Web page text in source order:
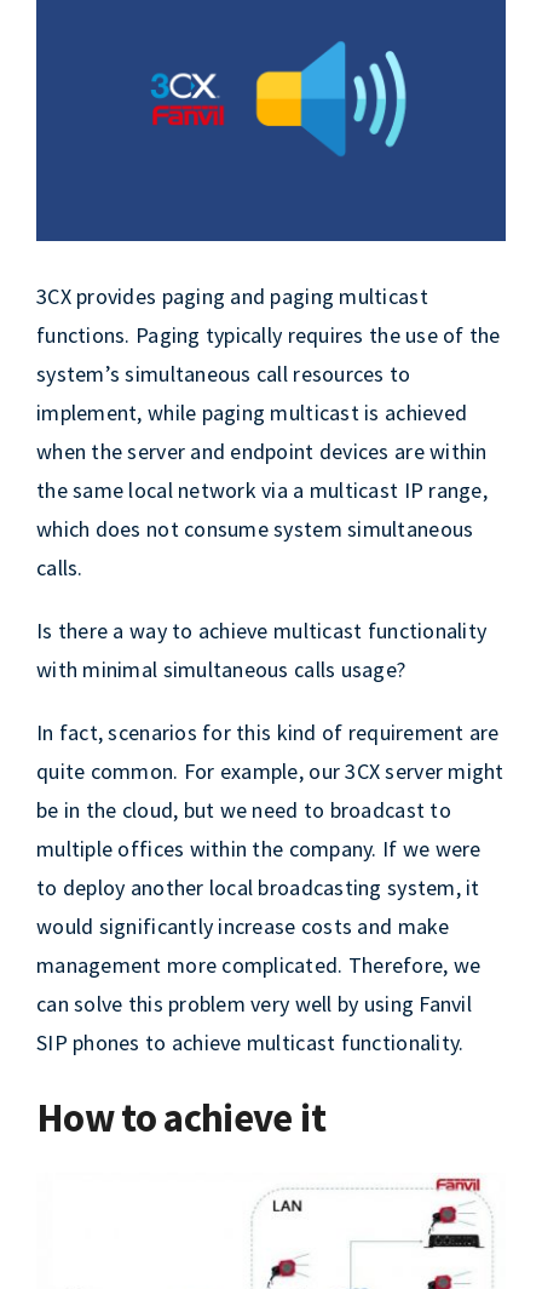
3CX provides paging and paging multicast
functions. Paging typically requires the use of the
system’s simultaneous call resources to
implement, while paging multicast is achieved
when the server and endpoint devices are within
the same local network via a multicast IP range,
which does not consume system simultaneous
calls.
Is there a way to achieve multicast functionality
with minimal simultaneous calls usage?
In fact, scenarios for this kind of requirement are
quite common. For example, our 3CX server might
be in the cloud, but we need to broadcast to
multiple offices within the company. If we were
to deploy another local broadcasting system, it
would significantly increase costs and make
management more complicated. Therefore, we
can solve this problem very well by using Fanvil
SIP phones to achieve multicast functionality.
How to achieve it